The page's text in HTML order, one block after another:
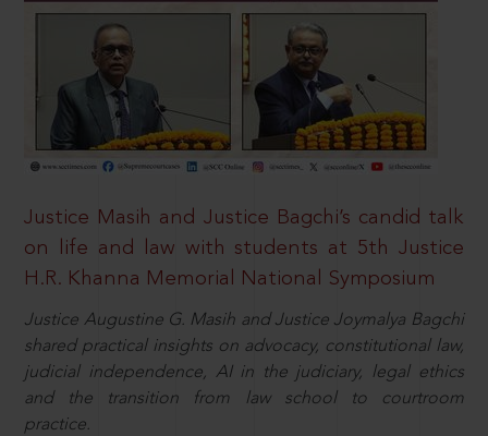
Justice Masih and Justice Bagchi’s candid talk
on life and law with students at 5th Justice
H.R. Khanna Memorial National Symposium
Justice Augustine G. Masih and Justice Joymalya Bagchi
shared practical insights on advocacy, constitutional law,
judicial independence, AI in the judiciary, legal ethics
and the transition from law school to courtroom
practice.